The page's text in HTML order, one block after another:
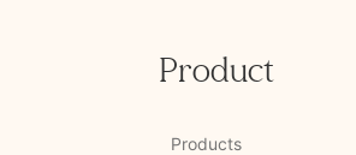
Product
Products